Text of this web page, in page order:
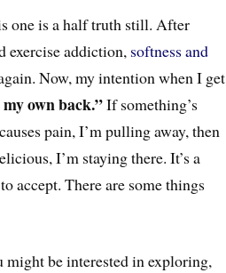
one is a half truth still. After
exercise addiction, softness and
Now, my intentionwhen I get
own back.”If something’s
pain, I’m pulling away, then
I’m staying there. It’s a
accept. There are some things
be interested in exploring,